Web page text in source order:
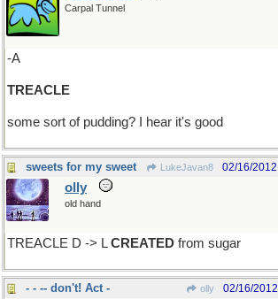
Carpal Tunnel
-A
TREACLE
some sort of pudding? I hear it's good
sweets for my sweet LukeJavan8 02/16/2012
olly
old hand
TREACLE D -> LCREATED from sugar
- - -- don't! Act - olly 02/16/2012